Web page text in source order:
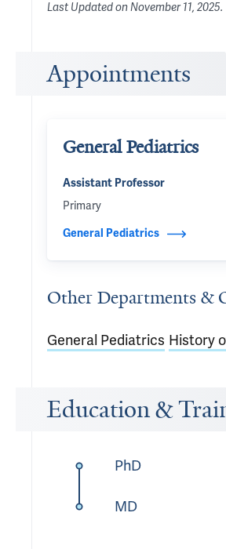
Last Updated onNovember 11, 2025.
Appointments
General Pediatrics
Assistant Professor
Primary
General Pediatrics
Other Departments &
General Pediatrics History
Education &
PhD
MD